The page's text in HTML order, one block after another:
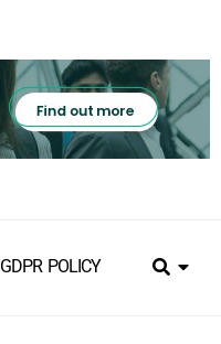
GDPR POLICY